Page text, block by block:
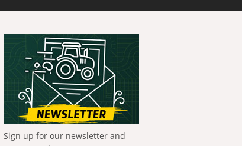
Sign up for our newsletter and